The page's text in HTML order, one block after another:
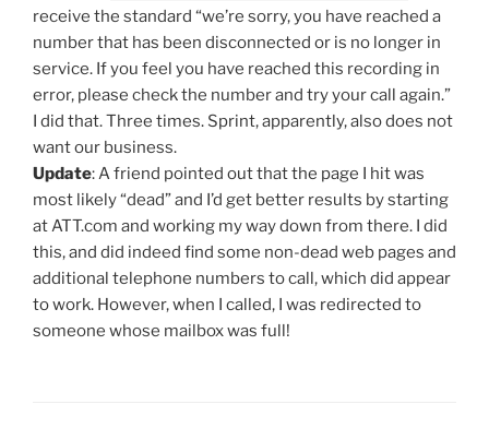
receive the standard “we’re sorry, you have reached a
number that has been disconnected or is no longer in
service. If you feel you have reached this recording in
error, please check the number and try your call again.”
I did that. Three times. Sprint, apparently, also does not
want our business.
Update: A friend pointed out that the page I hit was
most likely “dead” and I’d get better results by starting
at ATT.com and working my way down from there. I did
this, and did indeed find some non-dead web pages and
additional telephone numbers to call, which did appear
to work. However, when I called, I was redirected to
someone whose mailbox was full!